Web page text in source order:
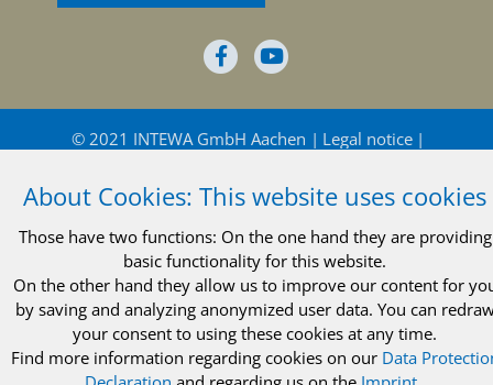
© 2021 INTEWA GmbH Aachen
Legal notice
About Cookies: This website uses cookies
Those have two functions: On the one hand they are providing
basic functionality for this website.
On the other hand they allow us to improve our content for
by saving and analyzing anonymized user data. You can
your consent to using these cookies at any time.
Find more information regarding cookies on our Data
© 2021 INTEWA GmbH Aachen
Legal notice
Privacy policy
Terms and conditions